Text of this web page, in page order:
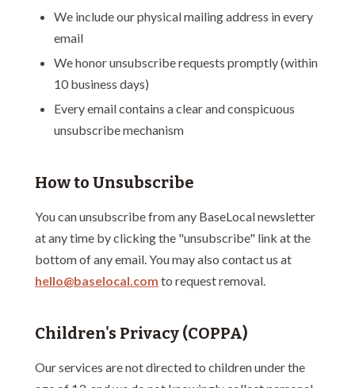
We include our physical mailing address in every
email
We honor unsubscribe requests promptly (within
10 business days)
Every email contains a clear and conspicuous
unsubscribe mechanism
How to Unsubscribe
You can unsubscribe from any BaseLocal newsletter
at any time by clicking the "unsubscribe" link at the
bottom of any email. You may also contact us at
hello@baselocal.com to request removal.
Children's Privacy (COPPA)
Our services are not directed to children under the